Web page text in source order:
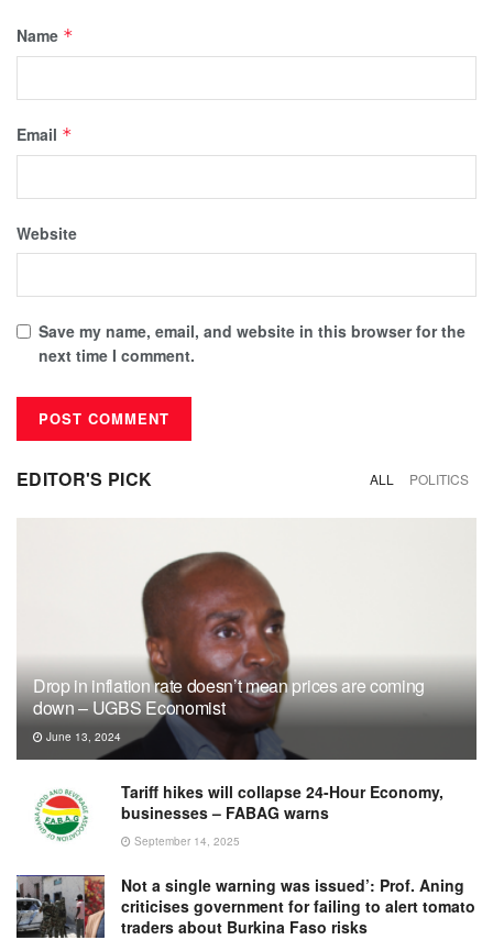
Name *
Email *
Website
Save my name, email, and website in this browser for the
next time I comment.
EDITOR'S PICK ALL POLITICS
Drop in inflation rate doesn’t mean prices are coming
down – UGBS Economist
June 13, 2024
Tariff hikes will collapse 24-Hour Economy,
businesses – FABAG warns
September 14, 2025
Not a single warning was issued’: Prof. Aning
criticises government for failing to alert tomato
traders about Burkina Faso risks